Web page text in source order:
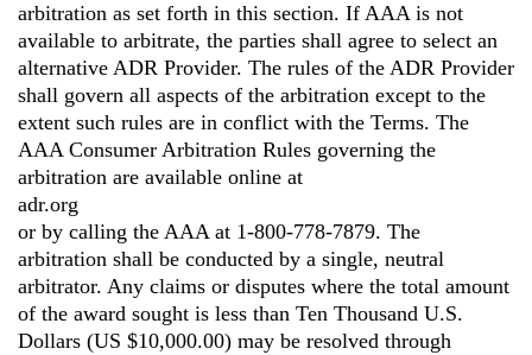
arbitration as set forth in this section. If AAA is not
available to arbitrate, the parties shall agree to select an
alternative ADR Provider. The rules of the ADR Provider
shall govern all aspects of the arbitration except to the
extent such rules are in conflict with the Terms. The
AAA Consumer Arbitration Rules governing the
arbitration are available online at
adr.org
or by calling the AAA at 1-800-778-7879. The
arbitration shall be conducted by a single, neutral
arbitrator. Any claims or disputes where the total amount
of the award sought is less than Ten Thousand U.S.
Dollars (US $10,000.00) may be resolved through